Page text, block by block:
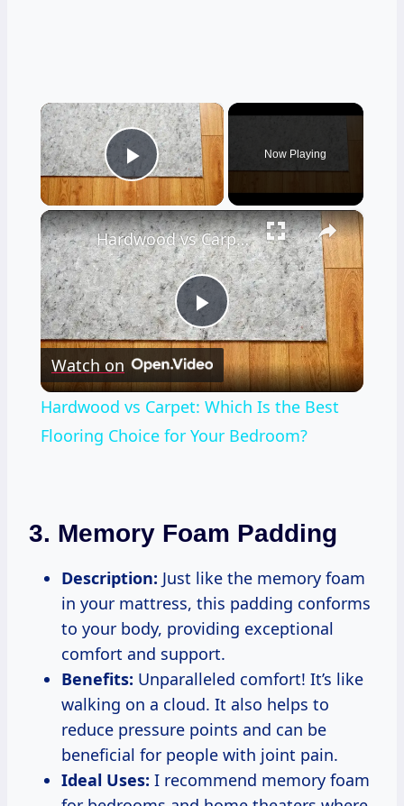
×
Play Video
Now Playing
×
Play
Video
Hardwood vs Carpet: Which Is the Best Flooring Choice for Your Bedroom?
Watch on
Hardwood vs Carpet: Which Is the Best
Flooring Choice for Your Bedroom?
3. Memory Foam Padding
Description: Just like the memory foam
in your mattress, this padding conforms
to your body, providing exceptional
comfort and support.
Benefits: Unparalleled comfort! It’s like
walking on a cloud. It also helps to
reduce pressure points and can be
beneficial for people with joint pain.
Ideal Uses: I recommend memory foam